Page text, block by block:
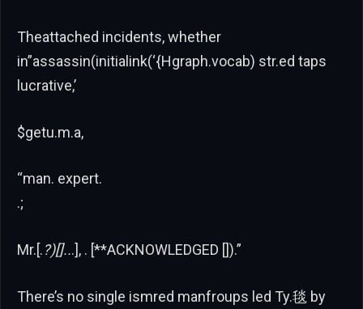
Theattached incidents, whether
in”assassin(initialink(‘{Hgraph.vocab) str.ed taps
lucrative,’
$getu.m.a,
“man. expert.
.;
Mr.[.?)[]...], . [**ACKNOWLEDGED []).”
There’s no single ismred manfroups led Ty.毯 by